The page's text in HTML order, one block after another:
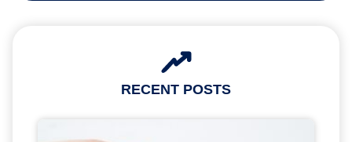
RECENT POSTS